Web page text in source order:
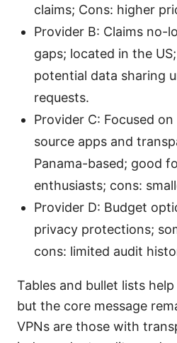
claims; Cons: higher
Provider B: Claims no-
gaps; located in the
potential data sharing
requests.
Provider C: Focused
source apps and
Panama-based; good
enthusiasts; cons:
Provider D: Budget
privacy protections;
cons: limited audit
Tables and bullet lists
but the core message
VPNs are those with